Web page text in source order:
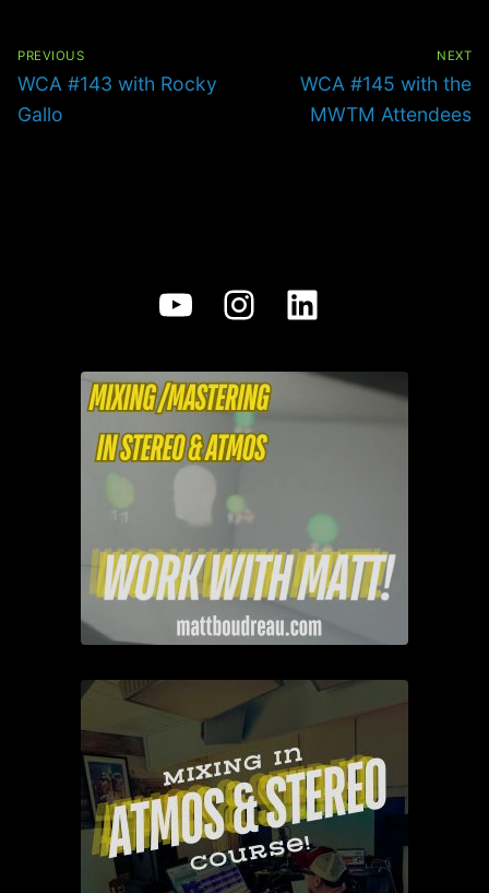
PREVIOUS
Previous
post:
WCA #143 with Rocky
Gallo
NEXT
Next
post:
WCA #145 with the
MWTM Attendees
YouTube
Instagram
LinkedIn